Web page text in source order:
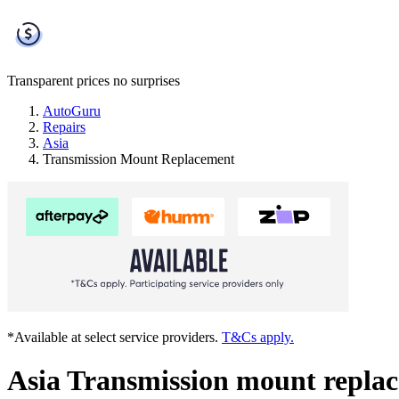
Transparent prices no surprises
AutoGuru
Repairs
Asia
Transmission Mount Replacement
*Available at select service providers. T&Cs apply.
Asia Transmission mount